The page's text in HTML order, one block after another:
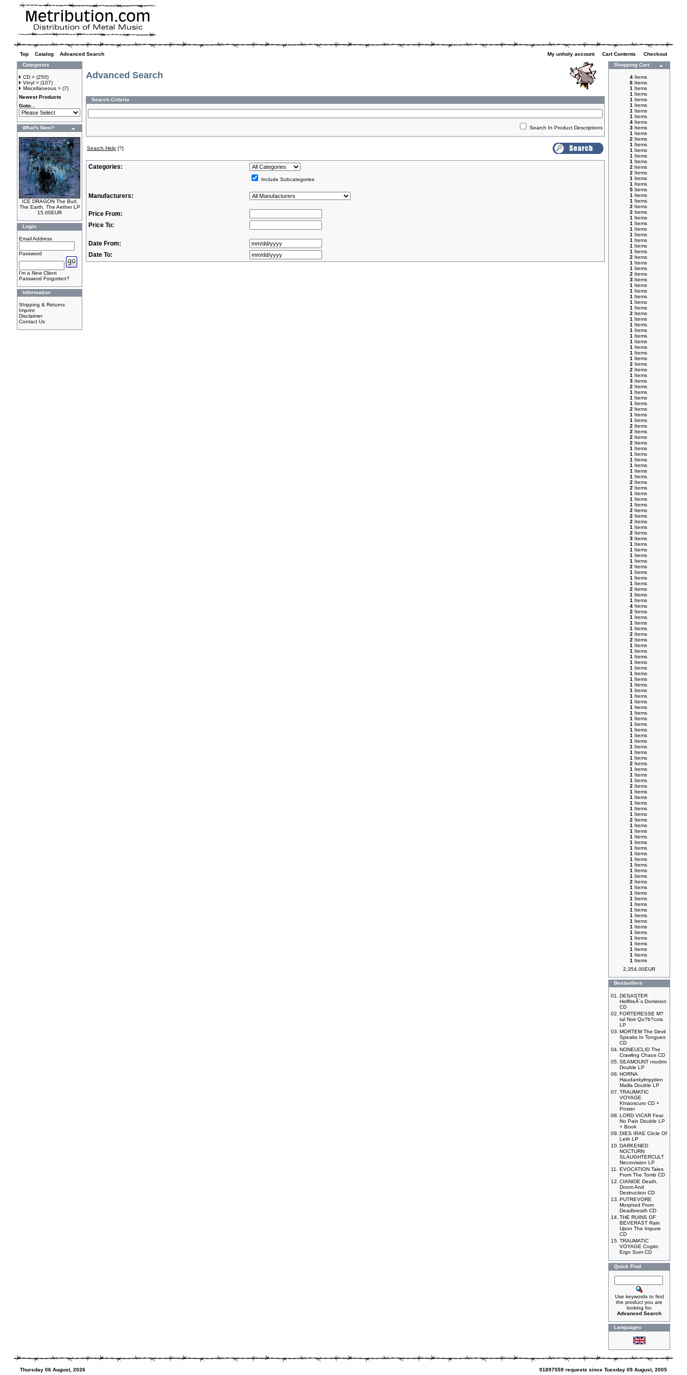
Top Catalog Advanced Search My unholy account Cart Contents
Checkout
Categories
CD > (250)
Vinyl > (107)
Miscellaneous > (7)
Newest Products
Goto...
What's New?
ICE DRAGON The Burl,
The Earth, The Aether LP
15.00EUR
Login
Email Address
Password
I'm a New Client
Password Forgotten?
Information
Shipping & Returns
Imprint
Disclaimer
Contact Us
Advanced Search
Search Criteria
Search In Product Descriptions
Search Help [?]
Categories:
Include Subcategories
Manufacturers:
Price From:
Price To:
Date From:
Date To:
Shopping Cart
4 Items
6 Items
1 Items
1 Items
1 Items
1 Items
1 Items
1 Items
4 Items
3 Items
1 Items
2 Items
1 Items
1 Items
1 Items
1 Items
2 Items
2 Items
1 Items
1 Items
5 Items
1 Items
1 Items
2 Items
2 Items
1 Items
1 Items
1 Items
1 Items
1 Items
1 Items
1 Items
2 Items
1 Items
1 Items
2 Items
3 Items
1 Items
1 Items
1 Items
1 Items
1 Items
2 Items
1 Items
1 Items
1 Items
1 Items
1 Items
1 Items
1 Items
1 Items
2 Items
2 Items
1 Items
3 Items
2 Items
1 Items
1 Items
1 Items
2 Items
1 Items
1 Items
2 Items
2 Items
2 Items
2 Items
1 Items
1 Items
1 Items
1 Items
1 Items
1 Items
2 Items
2 Items
1 Items
1 Items
1 Items
2 Items
2 Items
2 Items
1 Items
2 Items
3 Items
1 Items
1 Items
1 Items
1 Items
2 Items
1 Items
1 Items
1 Items
2 Items
1 Items
1 Items
4 Items
2 Items
1 Items
1 Items
1 Items
2 Items
2 Items
1 Items
1 Items
1 Items
1 Items
1 Items
1 Items
1 Items
1 Items
1 Items
1 Items
1 Items
1 Items
1 Items
1 Items
1 Items
1 Items
1 Items
1 Items
1 Items
1 Items
1 Items
2 Items
1 Items
1 Items
1 Items
2 Items
1 Items
1 Items
1 Items
1 Items
1 Items
2 Items
1 Items
1 Items
1 Items
1 Items
1 Items
1 Items
1 Items
1 Items
1 Items
1 Items
2 Items
1 Items
1 Items
1 Items
1 Items
1 Items
1 Items
1 Items
1 Items
1 Items
1 Items
1 Items
1 Items
1 Items
1 Items
2,354.00EUR
Bestsellers
01.
DESASTER
HellfireÂ´s Dominion
CD
02. FORTERESSE M?
tal Noir Qu?b?cois
LP
03. MORTEM The Devil
Speaks In Tongues
CD
04. NONEUCLID The
Crawling Chaos CD
05. SEAMOUNT ntodrm
Double LP
06. HORNA
Haudankylmyyden
Mailla Double LP
07. TRAUMATIC
VOYAGE
Khiaoscuro CD +
Poster
08. LORD VICAR Fear
No Pain Double LP
+ Book
09. DIES IRAE Circle Of
Leth LP
10. DARKENED
NOCTURN
SLAUGHTERCULT
Necrovision LP
11.
EVOCATION Tales
From The Tomb CD
12. CIANIDE Death,
Doom And
Destruction CD
13. PUTREVORE
Morphed From
Deadbreath CD
14. THE RUINS OF
BEVERAST Rain
Upon The Impure
CD
15. TRAUMATIC
VOYAGE Cogito
Ergo Sum CD
Quick Find
Use keywords to find
the product you are
looking for.
Advanced Search
Languages
Thursday 06 August, 2026 91897559 requests since Tuesday 09 August, 2005